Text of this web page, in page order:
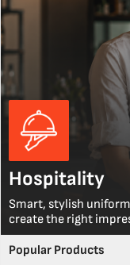
Hospitality
Smart, stylish
create the right
Popular Products